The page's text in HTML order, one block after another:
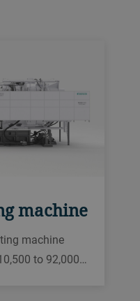
machine
machine
to 92,000…